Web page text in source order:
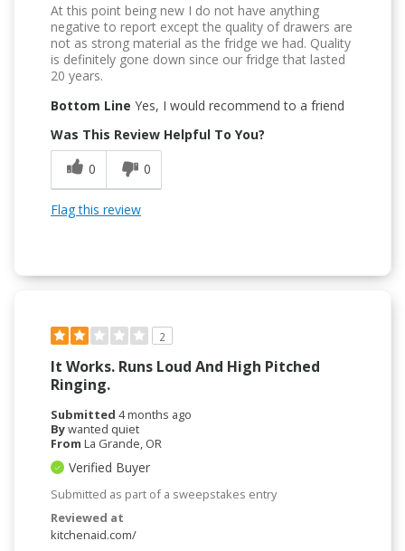
At this point being new I do not have anything
negative to report except the quality of drawers are
not as strong material as the fridge we had. Quality
is definitely gone down since our fridge that lasted
20 years.
Bottom Line Yes, I would recommend to a friend
Was This Review Helpful To You?
0
0
Flag this review
2
It Works. Runs Loud And High Pitched
Ringing.
Submitted 4 months ago
Bywanted quiet
From La Grande, OR
Verified Buyer
Submitted as part of a sweepstakes entry
Reviewed at
kitchenaid.com/